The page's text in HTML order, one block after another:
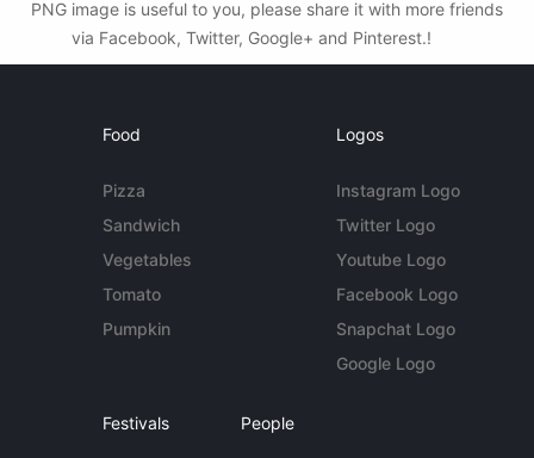
PNG image is useful to you, please share it with more friends
via Facebook, Twitter, Google+ and Pinterest.!
Food
Pizza
Sandwich
Vegetables
Tomato
Pumpkin
Logos
Instagram Logo
Twitter Logo
Youtube Logo
Facebook Logo
Snapchat Logo
Google Logo
Festivals People